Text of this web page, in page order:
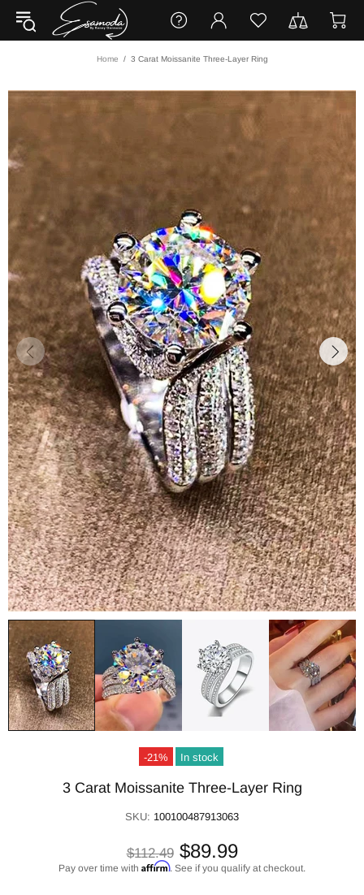
Home 3 Carat Moissanite Three-Layer Ring
-21% In stock
3 Carat Moissanite Three-Layer Ring
SKU: 100100487913063
$112.49 $89.99
Pay over time with Affirm. See if you qualify at checkout.